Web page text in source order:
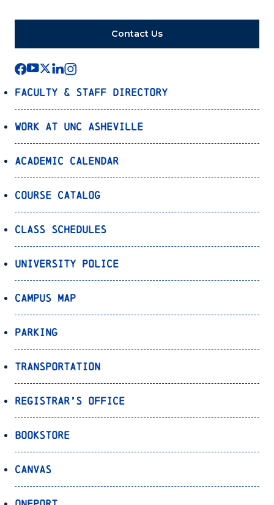
Contact Us
Faculty & Staff Directory
Work at UNC Asheville
Academic Calendar
Course Catalog
Class Schedules
University Police
Campus Map
Parking
Transportation
Registrar’s Office
Bookstore
Canvas